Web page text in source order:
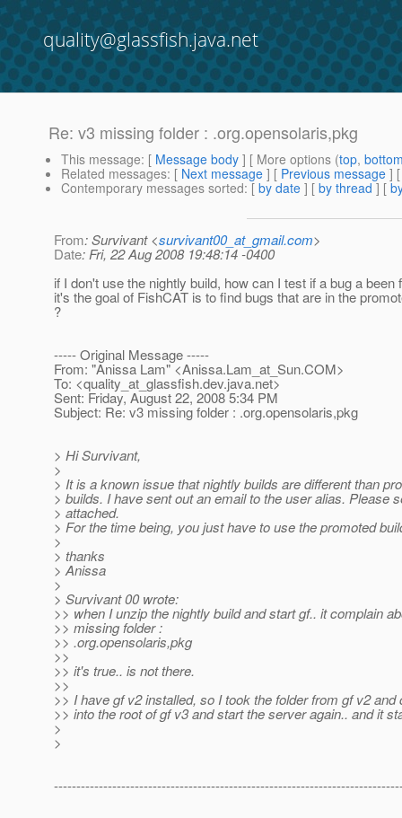
quality@glassfish.java.net
Re: v3 missing folder : .org.opensolaris,pkg
This message: [ Message body ] [ More options (top,
Related messages: [ Next message ] [ Previous message ]
Contemporary messages sorted: [ by date ] [ by thread ] [
From: Survivant <survivant00_at_gmail.com>
Date: Fri, 22 Aug 2008 19:48:14 -0400
if I don't use the nightly build, how can I test if a bug a been
it's the goal of FishCAT is to find bugs that are in the
?
----- Original Message -----
From: "Anissa Lam" <Anissa.Lam_at_Sun.COM>
To: <quality_at_glassfish.dev.java.net>
Sent: Friday, August 22, 2008 5:34 PM
Subject: Re: v3 missing folder : .org.opensolaris,pkg
> Hi Survivant,
>
> It is a known issue that nightly builds are different than
> builds. I have sent out an email to the user alias. Please
> attached.
> For the time being, you just have to use the promoted
>
> thanks
> Anissa
>
> Survivant 00 wrote:
>> when I unzip the nightly build and start gf.. it complain
>> missing folder :
>> .org.opensolaris,pkg
>>
>> it's true.. is not there.
>>
>> I have gf v2 installed, so I took the folder from gf v2 and
>> into the root of gf v3 and start the server again.. and it
>
>